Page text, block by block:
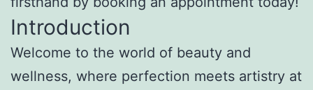
Introduction
Welcome to the world of beauty and
wellness, where perfection meets artistry at